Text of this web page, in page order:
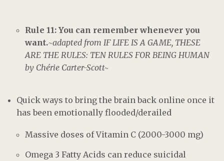
Rule 11: You can remember whenever you
want.~adapted from IF LIFE IS A GAME, THESE
ARE THE RULES: TEN RULES FOR BEING HUMAN
by Chérie Carter-Scott~
Quick ways to bring the brain back online once it
has been emotionally flooded/derailed
Massive doses of Vitamin C (2000-3000 mg)
Omega 3 Fatty Acids can reduce suicidal